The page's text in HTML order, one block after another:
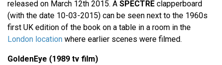
released on March 12th 2015. A SPECTRE clapperboard
(with the date 10-03-2015) can be seen next to the 1960s
first UK edition of the book on a table in a room in the
London location where earlier scenes were filmed.
GoldenEye (1989 tv film)